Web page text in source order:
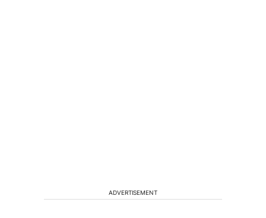
ADVERTISEMENT